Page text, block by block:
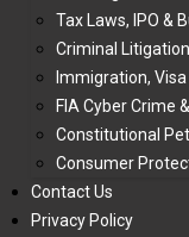
Tax Laws, IPO &
Criminal Litigation
Immigration,
FIA Cyber Crime
Constitutional
Consumer
Contact Us
Privacy Policy